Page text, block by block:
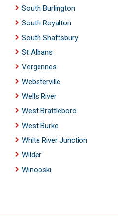
South Burlington
South Royalton
South Shaftsbury
St Albans
Vergennes
Websterville
Wells River
West Brattleboro
West Burke
White River Junction
Wilder
Winooski